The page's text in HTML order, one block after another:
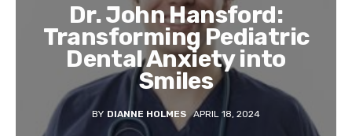
Health
Lifestyle
Blogging
Dr. John Hansford:
Transforming Pediatric
Dental Anxiety into
Smiles
BY DIANNE HOLMES APRIL 18, 2024